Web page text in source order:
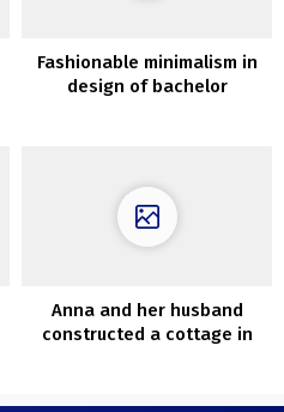
Fashionable minimalism in
design of bachelor
Anna and her husband
constructed a cottage in